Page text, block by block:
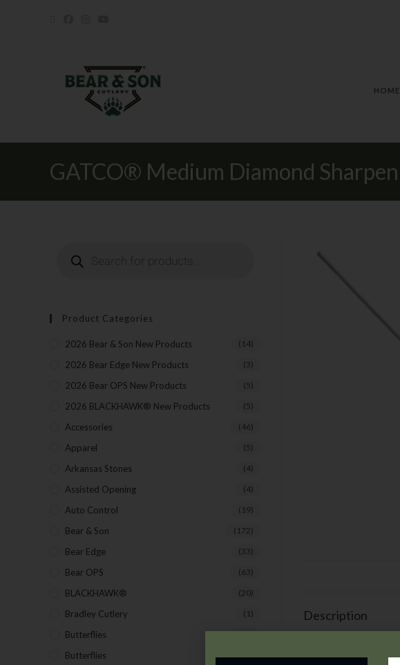
HOME
GATCO® Medium Diamond
Description
Product Categories
2026 Bear & Son New Products (14)
2026 Bear Edge New Products (3)
2026 Bear OPS New Products (5)
2026 BLACKHAWK® New Products (5)
Accessories (46)
Apparel (5)
Arkansas Stones (4)
Assisted Opening (4)
Auto Control (19)
Bear & Son (172)
Bear Edge (33)
Bear OPS (63)
BLACKHAWK® (20)
Bradley Cutlery (1)
Butterflies (18)
Butterflies (12)